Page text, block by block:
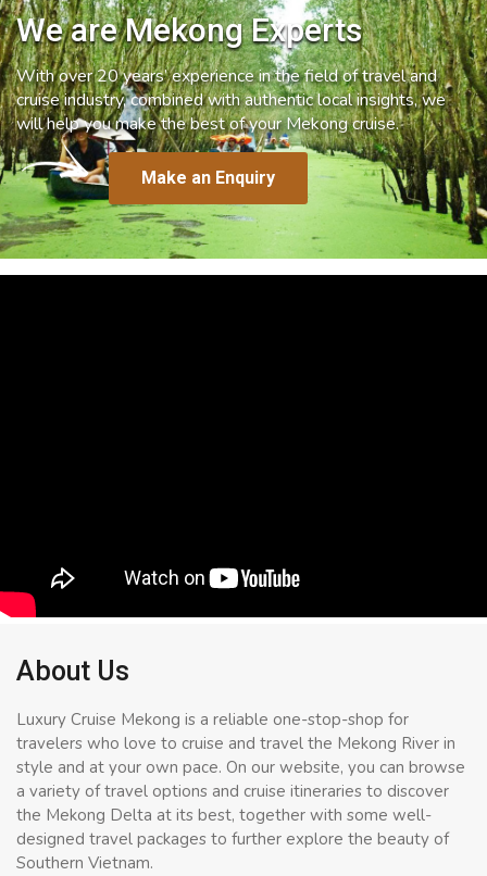
We are Mekong Experts
With over 20 years’ experience in the field of travel and
cruise industry, combined with authentic local insights, we
will help you make the best of your Mekong cruise.
Make an Enquiry
About Us
Luxury Cruise Mekong is a reliable one-stop-shop for
travelers who love to cruise and travel the Mekong River in
style and at your own pace. On our website, you can browse
a variety of travel options and cruise itineraries to discover
the Mekong Delta at its best, together with some well-
designed travel packages to further explore the beauty of
Southern Vietnam.